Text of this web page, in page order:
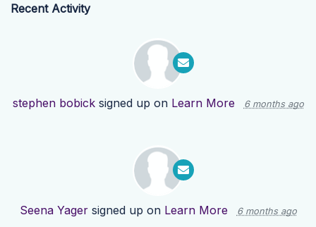
Recent Activity
stephen bobicksigned up on Learn More 6 months ago
Seena Yagersigned up on Learn More 6 months ago